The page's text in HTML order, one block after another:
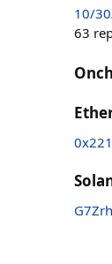
10/
63